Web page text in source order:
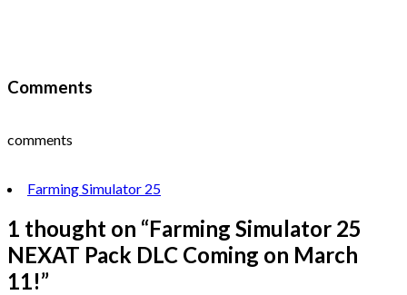
Comments
comments
Farming Simulator 25
1 thought on “Farming Simulator 25
NEXAT Pack DLC Coming on March
11!”